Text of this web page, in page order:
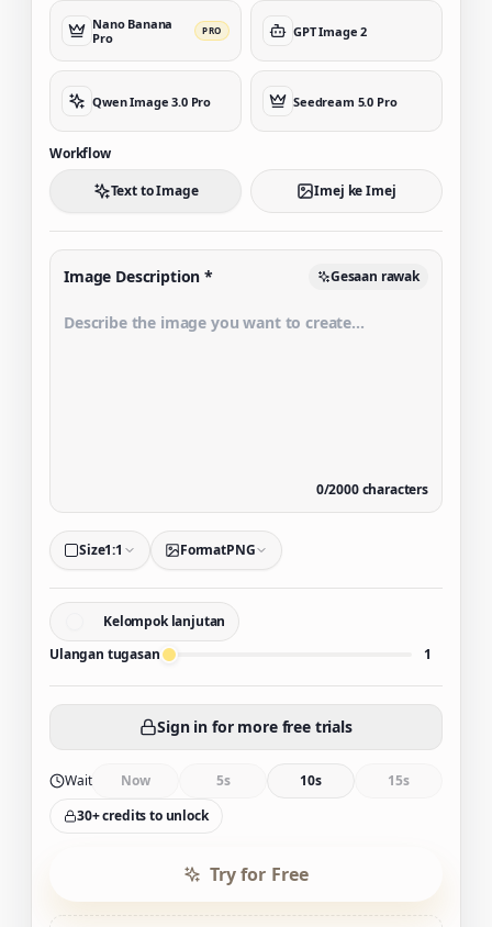
Nano Banana
Pro
PRO GPT Image 2
Qwen Image 3.0 Pro Seedream 5.0 Pro
Workflow
Text to Image
Imej ke Imej
Image Description * Gesaan rawak
0/2000characters
Size1:1 FormatPNG
Kelompok lanjutan
Ulangan tugasan
1
Sign in for more free trials
Wait Now 5s 10s
15s
30+ credits to unlock
Try for Free